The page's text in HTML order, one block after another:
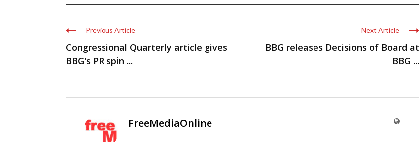
Previous Article
Congressional Quarterly article gives
BBG's PR spin ...
Next Article
BBG releases ​Decisions of Board at
BBG ...
FreeMediaOnline